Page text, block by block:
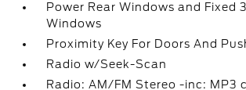
Power Rear Windows and Fixed
Windows
Proximity Key For Doors And
Radio w/Seek-Scan
Radio: AM/FM Stereo -inc: MP3